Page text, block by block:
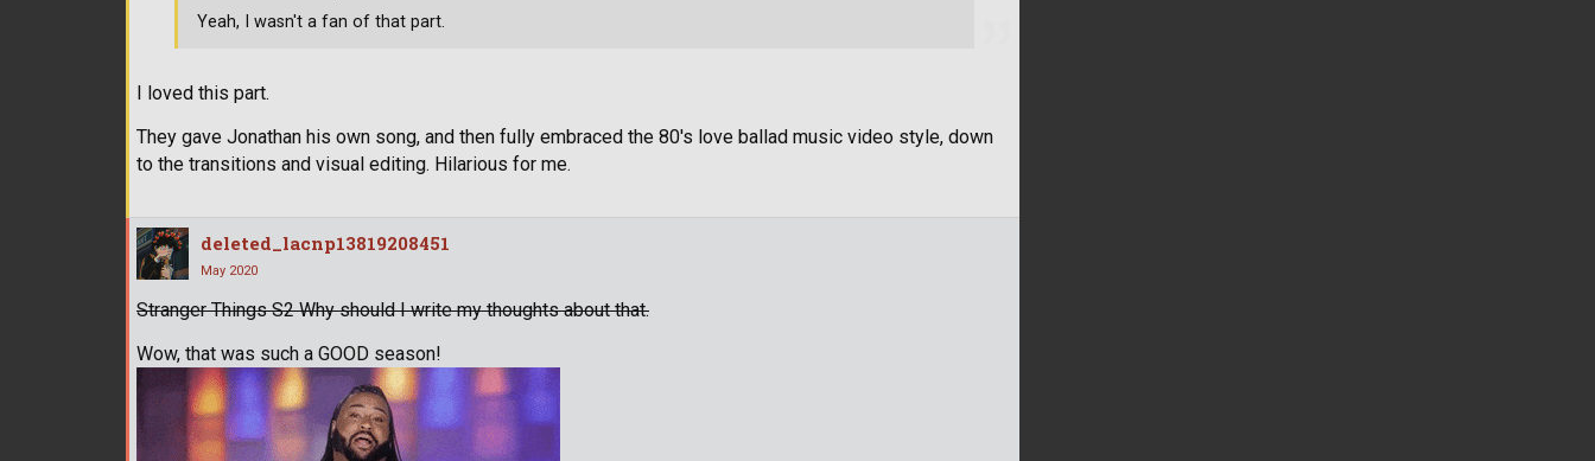
I loved this part.
They gave Jonathan his own song, and then fully embraced the 80's love ballad music video style, down
to the transitions and visual editing. Hilarious for me.
Yeah, I wasn't a fan of that part.
deleted_lacnp13819208451
May 2020
Stranger Things S2 Why should I write my thoughts about that.
Wow, that was such a GOOD season!